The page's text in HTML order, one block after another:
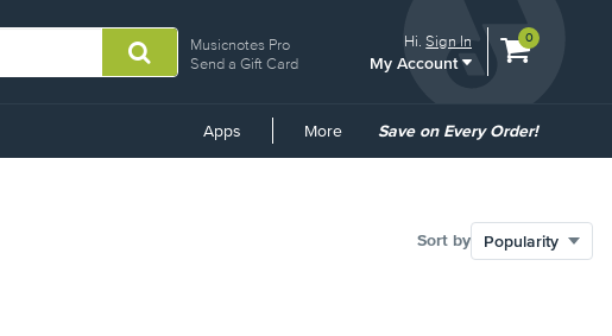
Musicnotes Pro
Send a Gift Card
Hi.Sign In
My Account
View
0
Apps More
Common
Save on Every Order!
Sort by